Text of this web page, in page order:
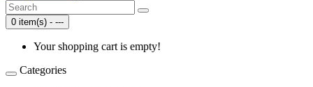
0 item(s) - ---
Your shopping cart is empty!
Categories